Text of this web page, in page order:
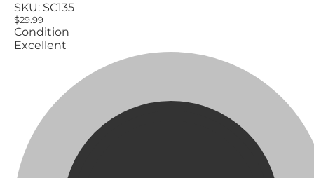
SKU: SC135
$29.99
Condition
Excellent